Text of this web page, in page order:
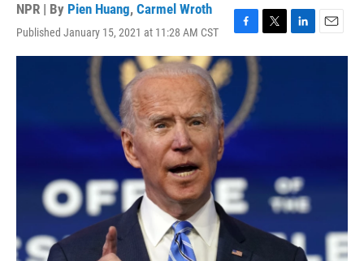
NPR | By Pien Huang, Carmel Wroth
Published January 15, 2021 at 11:28 AM CST
F
a
o
o
k
T
w
L
i
E
m